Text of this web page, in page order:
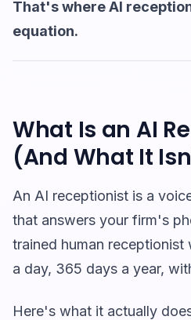
That's where AI
equation.
What Is an AI
(And What It
An AI receptionist is a
that answers your firm's
trained human
a day, 365 days a year,
Here's what it actually